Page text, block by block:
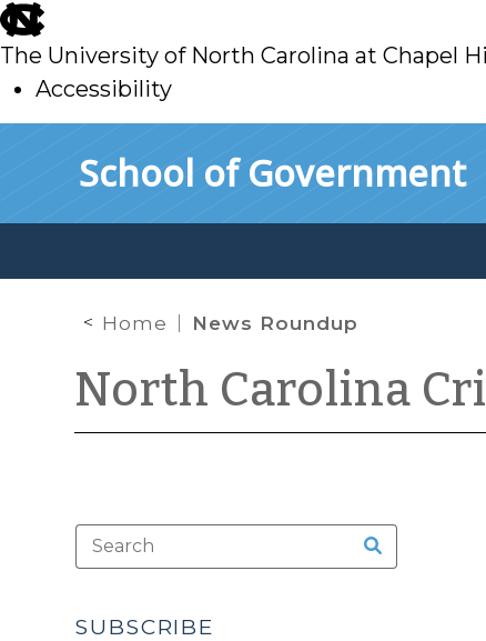
skip
to
main
The University of North Carolina at Chapel
Accessibility
School of Government
Home News Roundup
North Carolina
SUBSCRIBE